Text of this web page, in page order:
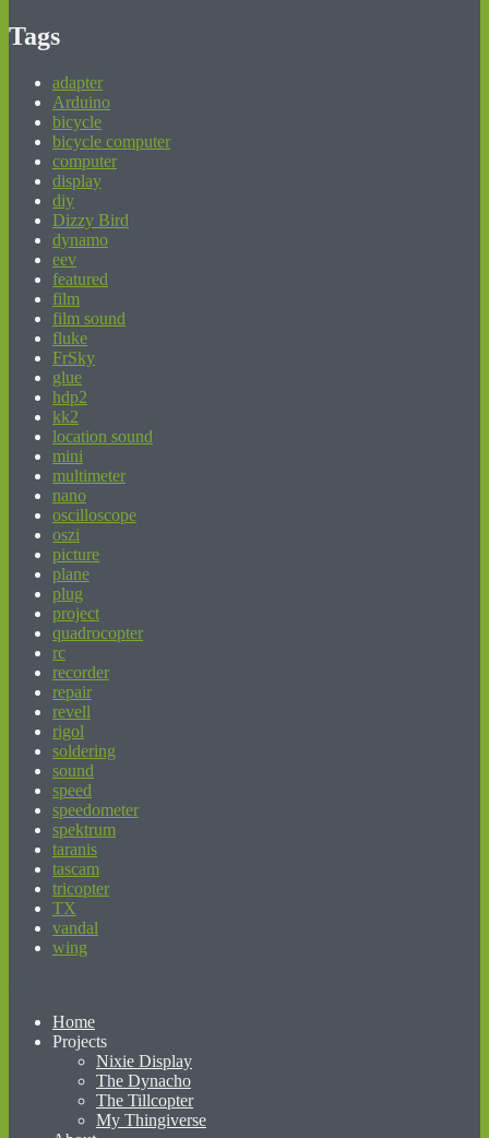
Tags
adapter
Arduino
bicycle
bicycle computer
computer
display
diy
Dizzy Bird
dynamo
eev
featured
film
film sound
fluke
FrSky
glue
hdp2
kk2
location sound
mini
multimeter
nano
oscilloscope
oszi
picture
plane
plug
project
quadrocopter
rc
recorder
repair
revell
rigol
soldering
sound
speed
speedometer
spektrum
taranis
tascam
tricopter
TX
vandal
wing
Home
Projects
Nixie Display
The Dynacho
The Tillcopter
My Thingiverse